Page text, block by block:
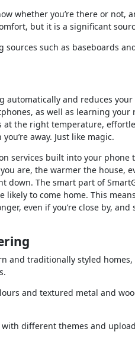
whether you’re there or not,
but it is a significant
such as baseboards
automatically and reduces
as well as learning
the right temperature,
away. Just like magic.
services built into your phone
are, the warmer the house,
The smart part of
likely to come home. This
even if you’re close by,
and traditionally styled
and textured metal and
different themes and